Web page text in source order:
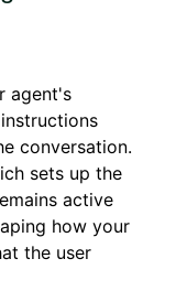
agent's
conversation.
sets up the
active
how your
the user